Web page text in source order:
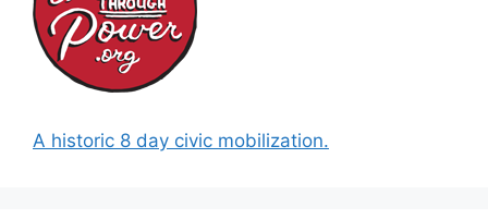
A historic 8 day civic mobilization.